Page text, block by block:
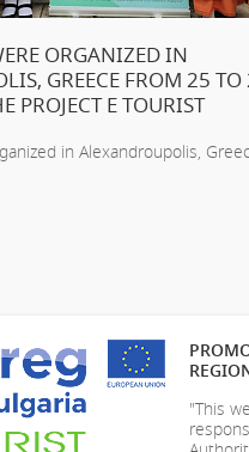
ORGANIZED IN
GREECE FROM 25
PROJECT E TOURIST
in Alexandroupolis,
"This